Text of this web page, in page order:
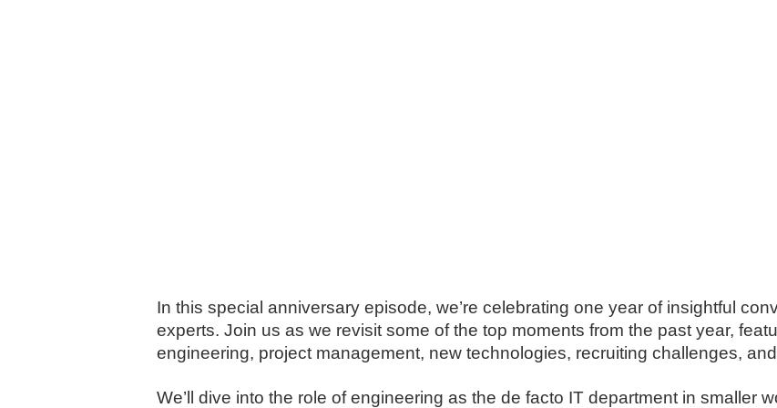
In this special anniversary episode, we’re celebrating one year of insightful
experts. Join us as we revisit some of the top moments from the past year,
engineering, project management, new technologies, recruiting challenges,
We’ll dive into the role of engineering as the de facto IT department in smaller